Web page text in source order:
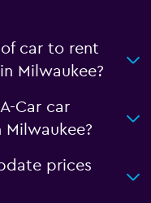
car to rent
Milwaukee?
Car car
prices